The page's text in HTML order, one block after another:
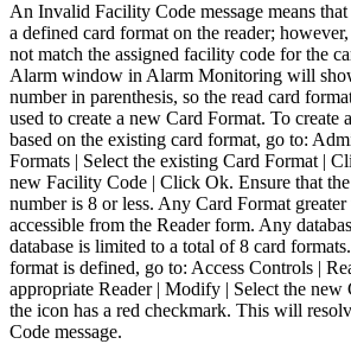
An Invalid Facility Code message means that
a defined card format on the reader;
not match the assigned facility code for the
Alarm window in Alarm Monitoring will
number in parenthesis, so the read card
used to create a new Card Format. To create
based on the existing card format, go to:
Formats | Select the existing Card Format |
new Facility Code | Click Ok. Ensure that
number is 8 or less. Any Card Format
accessible from the Reader form. Any
database is limited to a total of 8 card
format is defined, go to: Access Controls |
appropriate Reader | Modify | Select the new
the icon has a red checkmark. This will
Code message.